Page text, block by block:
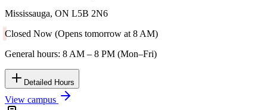
Mississauga, ON L5B 2N6
Closed Now (Opens tomorrow at 8 AM)
General hours: 8 AM – 8 PM (Mon–Fri)
Detailed Hours
View campus